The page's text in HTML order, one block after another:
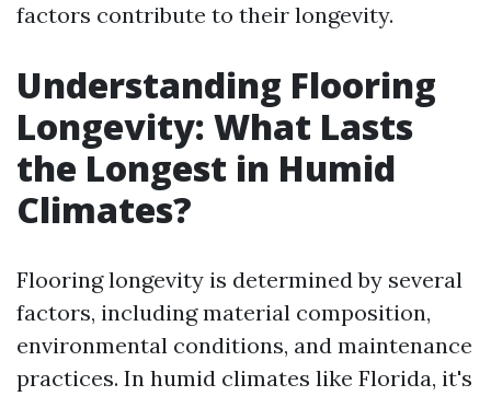
factors contribute to their longevity.
Understanding Flooring
Longevity: What Lasts
the Longest in Humid
Climates?
Flooring longevity is determined by several
factors, including material composition,
environmental conditions, and maintenance
practices. In humid climates like Florida, it's